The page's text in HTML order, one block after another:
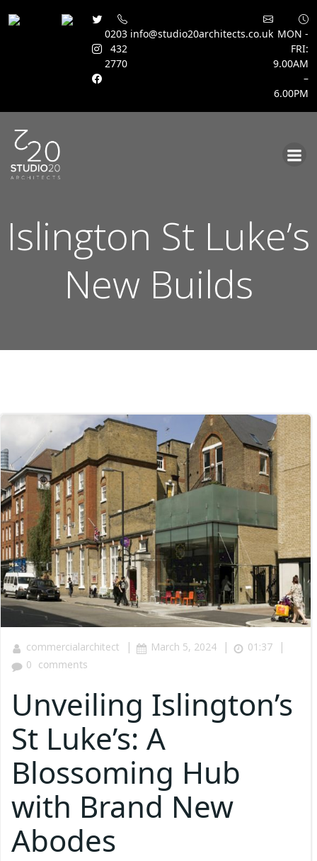
0203
432
2770
info@studio20architects.co.uk MON -
FRI:
9.00AM
–
6.00PM
Islington St Luke’s
New Builds
commercialarchitect | March 5, 2024 | 01:37 |
0 comments
Unveiling Islington’s
St Luke’s: A
Blossoming Hub
with Brand New
Abodes